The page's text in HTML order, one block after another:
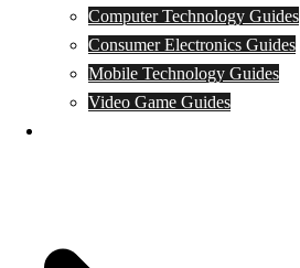
Computer Technology Guides
Consumer Electronics Guides
Mobile Technology Guides
Video Game Guides